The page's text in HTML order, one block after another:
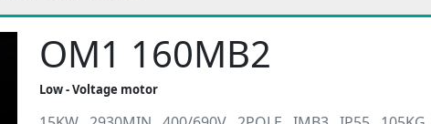
OM1 160MB2
Low - Voltage motor